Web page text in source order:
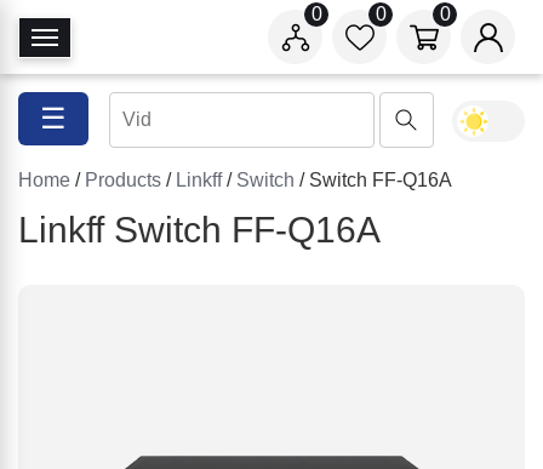
T
o
g
e
N
a
0
0
0
☰
Home / Products / Linkff/ Switch / Switch FF-Q16A
Linkff Switch FF-Q16A